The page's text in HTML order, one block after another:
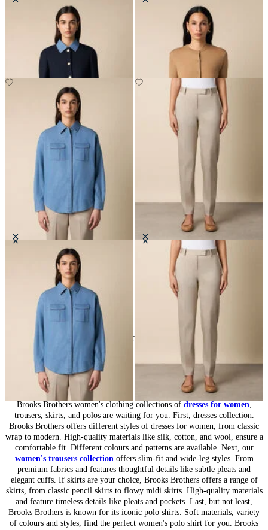
Collarless Gold Buttons Wool
DKK 2,290
Merino Wool Cardigan
Boxy Cotton Pocket Shirt
Stretch Cotton Pants
DKK 502.50
164
Women’s Collection: Timeless Wardrobe
Brooks Brothers women's clothing collections of dresses for women,
trousers, skirts, and polos are waiting for you. First, dresses collection.
Brooks Brothers offers different styles of dresses for women, from classic
wrap to modern. High-quality materials like silk, cotton, and wool, ensure a
comfortable fit. Different colours and patterns are available. Next, our
women's trousers collectionoffers slim-fit and wide-leg styles. From
premium fabrics and features thoughtful details like subtle pleats and
elegant cuffs. If skirts are your choice, Brooks Brothers offers a range of
skirts, from classic pencil skirts to flowy midi skirts. High-quality materials
and feature timeless details like pleats and pockets. Last, but not least,
Brooks Brothers is known for its iconic polo shirts. Soft materials, variety
of colours and styles, find the perfect women's polo shirt for you. Brooks